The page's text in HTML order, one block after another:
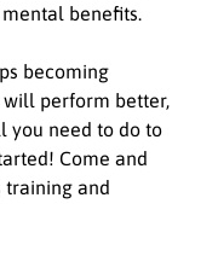
benefits.
becoming
will perform better,
you need to do to
Come and
and